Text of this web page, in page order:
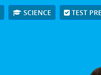
SCIENCE TEST